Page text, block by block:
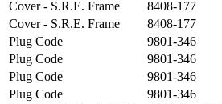
Cover - S.R.E. Frame
8408-177
Cover - S.R.E. Frame
8408-177
Plug Code
9801-346
Plug Code
9801-346
Plug Code
9801-346
Plug Code
9801-346